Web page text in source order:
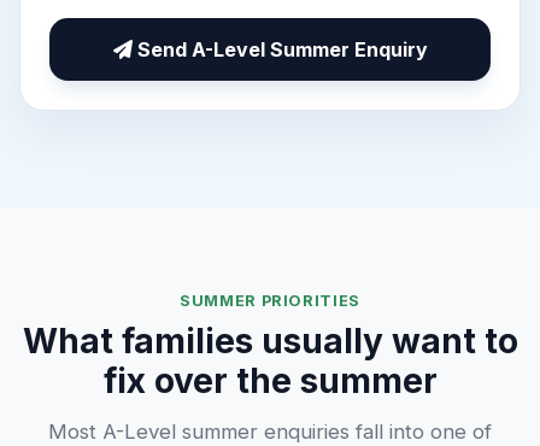
Send A-Level Summer Enquiry
SUMMER PRIORITIES
What families usually want to
fix over the summer
Most A-Level summer enquiries fall into one of